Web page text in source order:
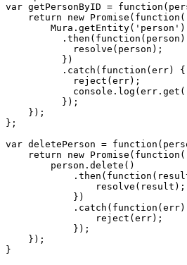
var getPersonByID =
return new
.then(function(person)
            resolve(person);
          })
          .catch(function(err) {
            reject(err);
          });
    });
};
var deletePerson =
return new
        person.delete()
                resolve(result);
            })
.catch(function(err)
                reject(err);
            });
    });
}